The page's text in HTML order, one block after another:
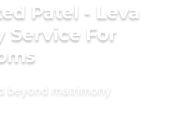
Patel - Leva
Service For
beyond matrimony